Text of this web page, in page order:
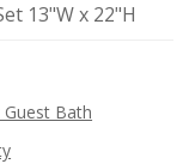
13"W x 22"H
Bath